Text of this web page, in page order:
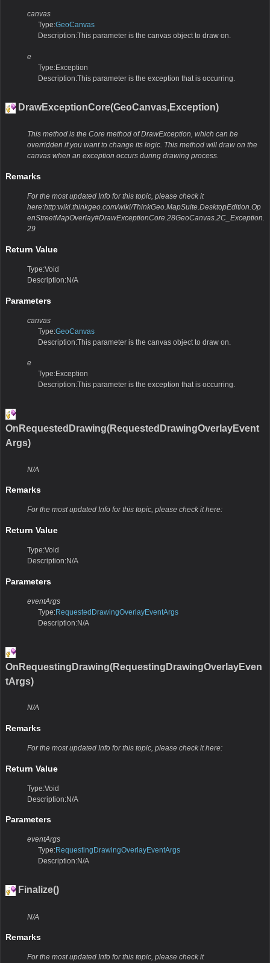
canvas
Type:GeoCanvas
Description:This parameter is the canvas object to draw on.
e
Type:Exception
Description:This parameter is the exception that is occurring.
DrawExceptionCore(GeoCanvas,Exception)
This method is the Core method of DrawException, which can be
overridden if you want to change its logic. This method will draw on the
canvas when an exception occurs during drawing process.
Remarks
For the most updated Info for this topic, please check it
here:http:wiki.thinkgeo.com/wiki/ThinkGeo.MapSuite.DesktopEdition.Op
enStreetMapOverlay#DrawExceptionCore.28GeoCanvas.2C_Exception.
29
Return Value
Type:Void
Description:N/A
Parameters
canvas
Type:GeoCanvas
Description:This parameter is the canvas object to draw on.
e
Type:Exception
Description:This parameter is the exception that is occurring.
OnRequestedDrawing(RequestedDrawingOverlayEvent
Args)
N/A
Remarks
For the most updated Info for this topic, please check it here:
Return Value
Type:Void
Description:N/A
Parameters
eventArgs
Type:RequestedDrawingOverlayEventArgs
Description:N/A
OnRequestingDrawing(RequestingDrawingOverlayEven
tArgs)
N/A
Remarks
For the most updated Info for this topic, please check it here:
Return Value
Type:Void
Description:N/A
Parameters
eventArgs
Type:RequestingDrawingOverlayEventArgs
Description:N/A
Finalize()
N/A
Remarks
For the most updated Info for this topic, please check it